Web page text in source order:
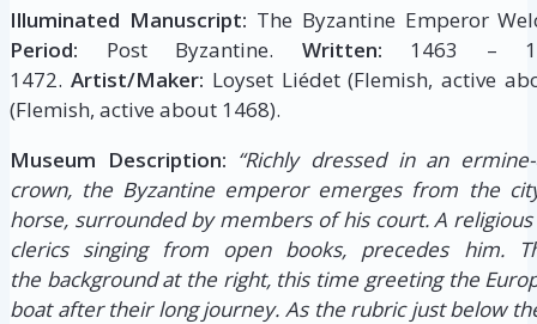
Illuminated Manuscript: The Byzantine Emperor
Period: Post Byzantine. Written: 1463 –
1472. Artist/Maker: Loyset Liédet (Flemish, active
(Flemish, active about 1468).
Museum Description: “Richly dressed in an
crown, the Byzantine emperor emerges from the
horse, surrounded by members of his court. A
clerics singing from open books, precedes him.
the background at the right, this time greeting the
boat after their long journey. As the rubric just below